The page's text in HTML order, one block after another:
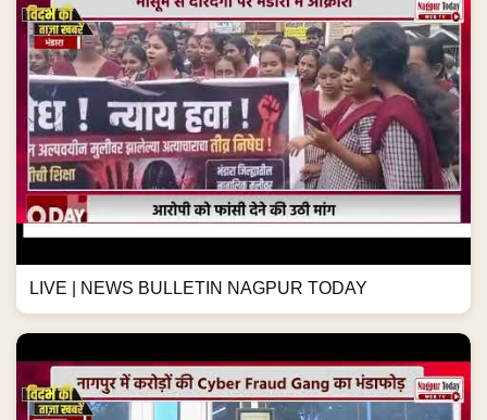
LIVE | NEWS BULLETIN NAGPUR TODAY